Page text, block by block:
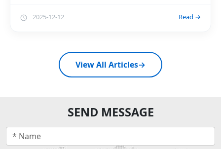
2025-12-12 Read →
View All Articles→
SEND MESSAGE